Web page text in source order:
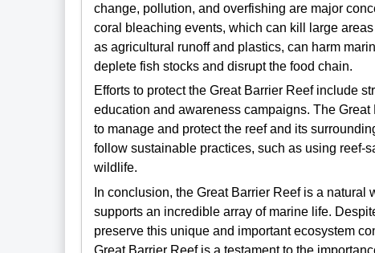
change, pollution, and overfishing are major
coral bleaching events, which can kill large
as agricultural runoff and plastics, can harm
deplete fish stocks and disrupt the food chain.
Efforts to protect the Great Barrier Reef include
education and awareness campaigns. The
to manage and protect the reef and its
follow sustainable practices, such as using reef-
wildlife.
In conclusion, the Great Barrier Reef is a
supports an incredible array of marine life.
preserve this unique and important ecosystem
Great Barrier Reef is a testament to the